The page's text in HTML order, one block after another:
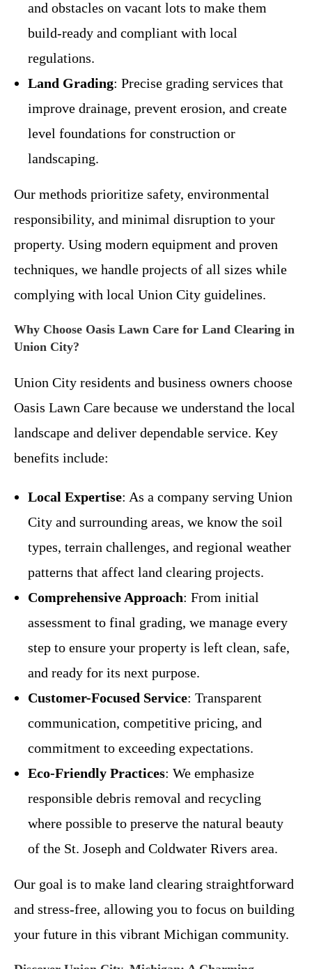
and obstacles on vacant lots to make them
build-ready and compliant with local
regulations.
Land Grading: Precise grading services that
improve drainage, prevent erosion, and create
level foundations for construction or
landscaping.
Our methods prioritize safety, environmental
responsibility, and minimal disruption to your
property. Using modern equipment and proven
techniques, we handle projects of all sizes while
complying with local Union City guidelines.
Why Choose Oasis Lawn Care for Land Clearing in
Union City?
Union City residents and business owners choose
Oasis Lawn Care because we understand the local
landscape and deliver dependable service. Key
benefits include:
Local Expertise: As a company serving Union
City and surrounding areas, we know the soil
types, terrain challenges, and regional weather
patterns that affect land clearing projects.
Comprehensive Approach: From initial
assessment to final grading, we manage every
step to ensure your property is left clean, safe,
and ready for its next purpose.
Customer-Focused Service: Transparent
communication, competitive pricing, and
commitment to exceeding expectations.
Eco-Friendly Practices: We emphasize
responsible debris removal and recycling
where possible to preserve the natural beauty
of the St. Joseph and Coldwater Rivers area.
Our goal is to make land clearing straightforward
and stress-free, allowing you to focus on building
your future in this vibrant Michigan community.